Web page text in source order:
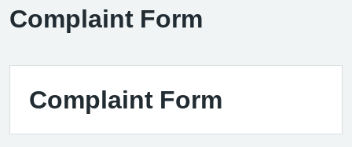
Complaint Form
Complaint Form